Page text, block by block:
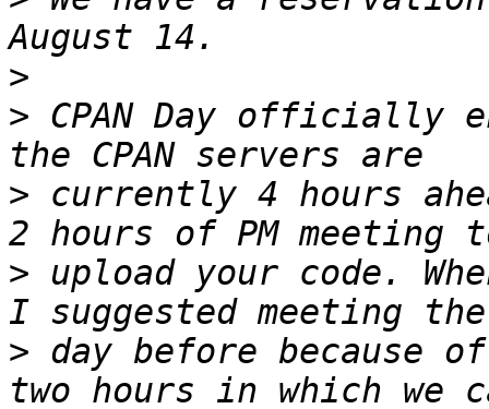
>
> CPAN Day officially
> currently 4 hours
> upload your code.
> day before